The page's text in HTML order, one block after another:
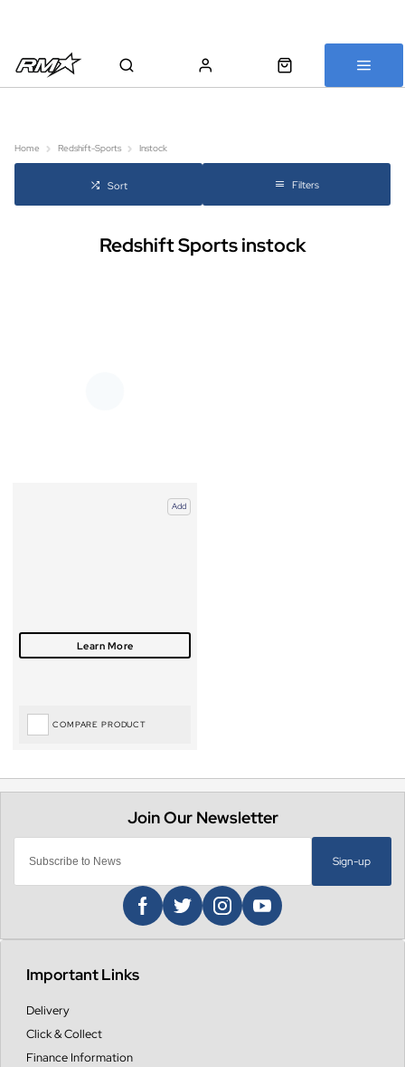
Home Redshift-Sports Instock
Sort Filters
Redshift Sports instock
Add
COMPARE PRODUCT
Sign-up
Important Links
Delivery
Click & Collect
Finance Information